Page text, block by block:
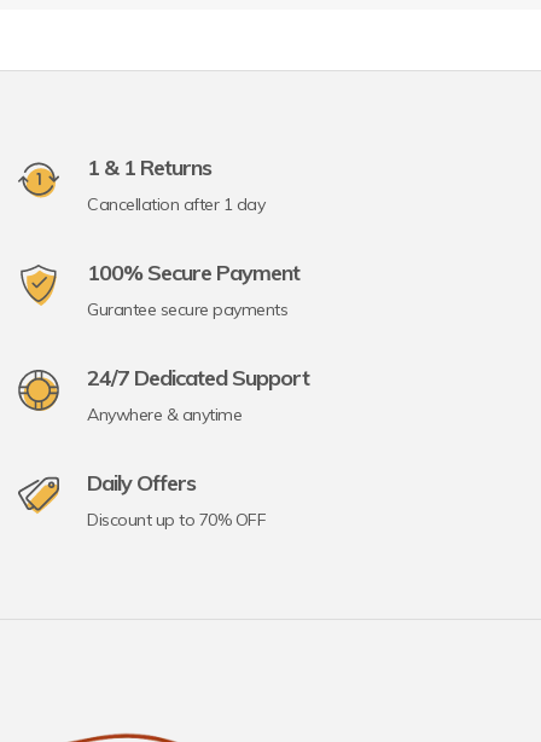
1 & 1 Returns
Cancellation after 1 day
100% Secure Payment
Gurantee secure payments
24/7 Dedicated Support
Anywhere & anytime
Daily Offers
Discount up to 70% OFF